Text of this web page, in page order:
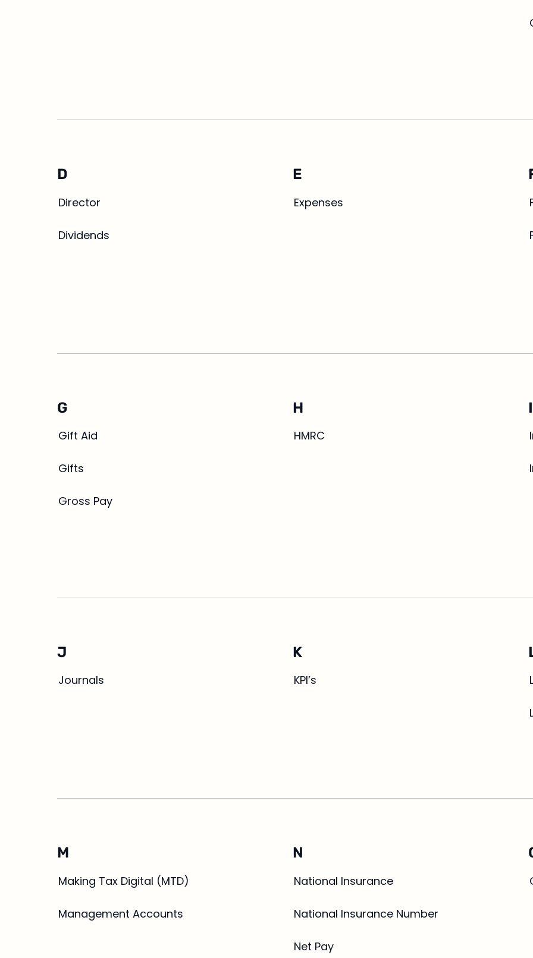
D
Director
Dividends
E
Expenses
G
Gift Aid
Gifts
Gross Pay
H
HMRC
I
J
Journals
K
KPI’s
M
Making Tax Digital (MTD)
Management Accounts
N
National Insurance
National Insurance Number
Net Pay